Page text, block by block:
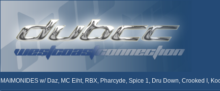
MAIMONIDES w/ Daz, MC Eiht, RBX, Pharcyde, Spice 1, Dru Down, Crooked I,